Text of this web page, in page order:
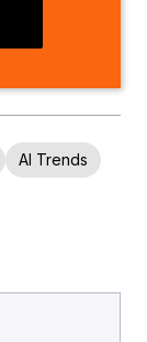
AI Trends